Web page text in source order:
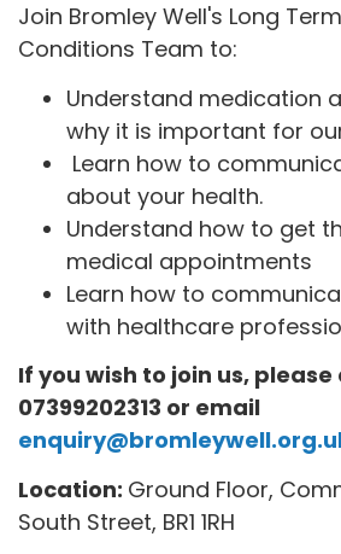
Join Bromley Well's Long
Conditions Team to:
Understand medication
why it is important for
Learn how to
about your health.
Understand how to get
medical appointments
Learn how to
with healthcare
If you wish to join us,
07399202313 or email
Location: Ground Floor,
South Street, BR1 1RH